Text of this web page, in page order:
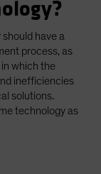
have a
process, as
which the
inefficiencies
solutions.
technology as